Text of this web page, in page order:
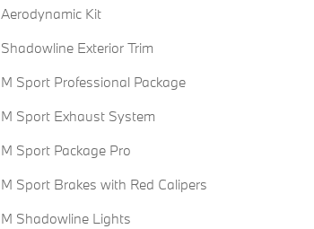
Aerodynamic Kit
Shadowline Exterior Trim
M Sport Professional Package
M Sport Exhaust System
M Sport Package Pro
M Sport Brakes with Red Calipers
M Shadowline Lights